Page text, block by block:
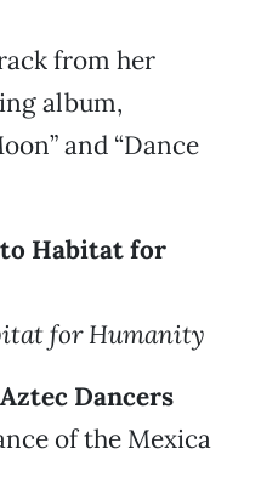
from her
album,
and “Dance
Habitat for
for Humanity
Dancers
of the Mexica